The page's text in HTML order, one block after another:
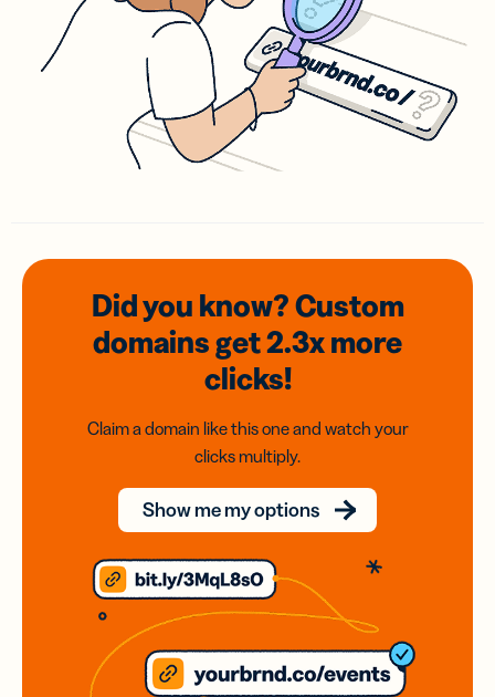
Did you know? Custom
domainsget 2.3xmore
clicks!
Claim a domain like this one and watch your
clicks multiply.
Show me my options